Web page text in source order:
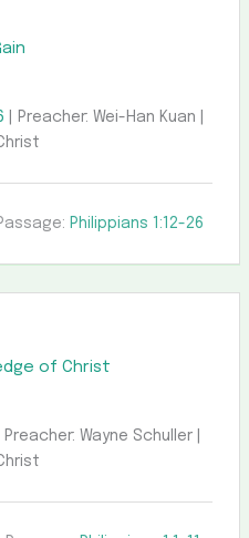
| Preacher: Wei-Han Kuan |
Philippians 1:12-26
of Christ
Preacher: Wayne Schuller |